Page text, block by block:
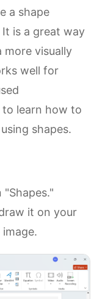
a shape
is a great way
more visually
well for
to learn how to
shapes.
it on your